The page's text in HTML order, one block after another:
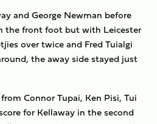
and George Newman before
the front foot but with Leicester
over twice and Fred Tuialgi
the away side stayed just
Connor Tupai, Ken Pisi, Tui
for Kellaway in the second